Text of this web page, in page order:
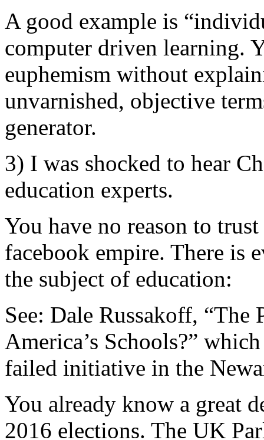
A good example is
computer driven learning.
euphemism without
unvarnished, objective
generator.
3) I was shocked to hear
education experts.
You have no reason to
facebook empire. There is
the subject of education:
See: Dale Russakoff, “The
America’s Schools?”
failed initiative in the
You already know a great
2016 elections. The UK